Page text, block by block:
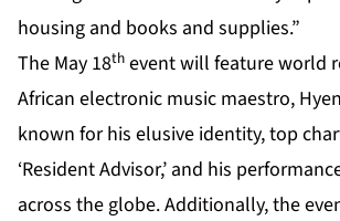
housing and books and supplies.”
The May 18th event will feature world
African electronic music maestro,
known for his elusive identity, top
‘Resident Advisor,’ and his
across the globe. Additionally, the